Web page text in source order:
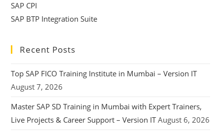
SAP CPI
SAP BTP Integration Suite
Recent Posts
Top SAP FICO Training Institute in Mumbai – Version IT
August 7, 2026
Master SAP SD Training in Mumbai with Expert Trainers,
Live Projects & Career Support – Version IT August 6, 2026